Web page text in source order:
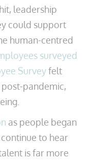
leadership
could support
human-centred
surveyed
Surveyfelt
pandemic,
as people began
to hear
is far more